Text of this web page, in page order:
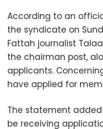
According to an
the syndicate on
Fattah journalist
the chairman post,
applicants.
have applied for
The statement
be receiving